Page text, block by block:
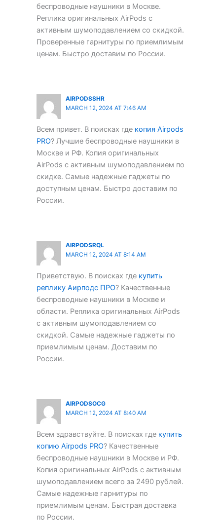
беспроводные наушники в Москве.
Реплика оригинальных AirPods с
активным шумоподавлением со скидкой.
Проверенные гарнитуры по приемлимым
ценам. Быстро доставим по России.
AIRPODSSHR
MARCH 12, 2024 AT 7:46 AM
Всем привет. В поисках где копия Airpods
PRO? Лучшие беспроводные наушники в
Москве и РФ. Копия оригинальных
AirPods с активным шумоподавлением по
скидке. Самые надежные гаджеты по
доступным ценам. Быстро доставим по
России.
AIRPODSRQL
MARCH 12, 2024 AT 8:14 AM
Приветствую. В поисках где купить
реплику Аирподс ПРО? Качественные
беспроводные наушники в Москве и
области. Реплика оригинальных AirPods
с активным шумоподавлением со
скидкой. Самые надежные гаджеты по
приемлимым ценам. Доставим по
России.
AIRPODSOCG
MARCH 12, 2024 AT 8:40 AM
Всем здравствуйте. В поисках где купить
копию Airpods PRO? Качественные
беспроводные наушники в Москве и РФ.
Копия оригинальных AirPods с активным
шумоподавлением всего за 2490 рублей.
Самые надежные гарнитуры по
приемлимым ценам. Быстрая доставка
по России.